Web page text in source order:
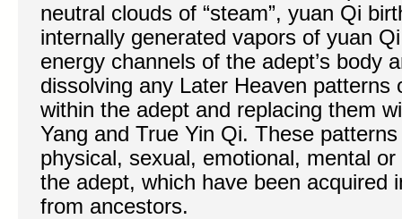
neutral clouds of “steam”, yuan Qi
internally generated vapors of yuan
energy channels of the adept’s body
dissolving any Later Heaven patterns
within the adept and replacing them
Yang and True Yin Qi. These
physical, sexual, emotional, mental
the adept, which have been acquired
from ancestors.